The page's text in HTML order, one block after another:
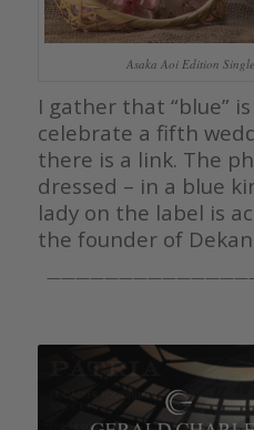
Asaka Aoi Edition
I gather that “blue”
celebrate a fifth
there is a link. The
dressed – in a blue
lady on the label is
the founder of